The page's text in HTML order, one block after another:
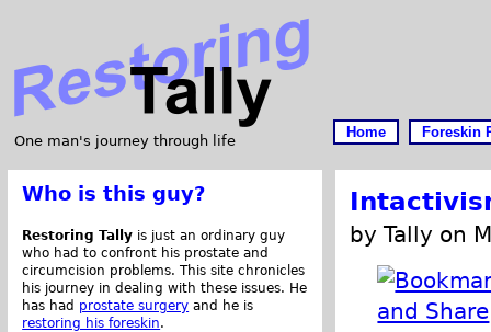
One man's journey through life
Home Foreskin
by Tally on
Who is this guy?
Restoring Tally is just an ordinary guy
who had to confront his prostate and
circumcision problems. This site chronicles
his journey in dealing with these issues. He
has had prostate surgery and he is
restoring his foreskin.